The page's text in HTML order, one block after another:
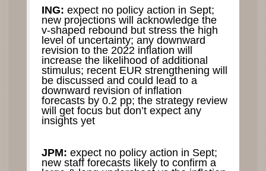
ING: expect no policy action in Sept;
new projections will acknowledge the
v-shaped rebound but stress the high
level of uncertainty; any downward
revision to the 2022 inflation will
increase the likelihood of additional
stimulus; recent EUR strengthening will
be discussed and could lead to a
downward revision of inflation
forecasts by 0.2 pp; the strategy review
will get focus but don’t expect any
insights yet
JPM: expect no policy action in Sept;
new staff forecasts likely to confirm a